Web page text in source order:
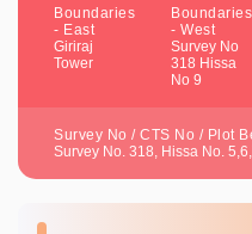
Boundaries
- East
Giriraj
Tower
Boundaries
- West
Survey No
318 Hissa
No 9
Survey No / CTS No / Plot
Survey No. 318, Hissa No.